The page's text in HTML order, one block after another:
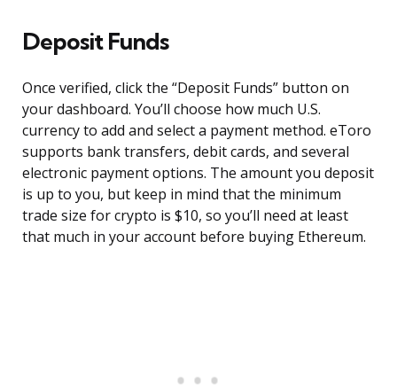
Deposit Funds
Once verified, click the “Deposit Funds” button on
your dashboard. You’ll choose how much U.S.
currency to add and select a payment method. eToro
supports bank transfers, debit cards, and several
electronic payment options. The amount you deposit
is up to you, but keep in mind that the minimum
trade size for crypto is $10, so you’ll need at least
that much in your account before buying Ethereum.